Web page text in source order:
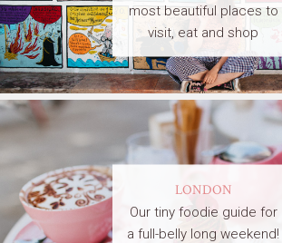
most beautiful places to
visit, eat and shop
LONDON
Our tiny foodie guide for
a full-belly long weekend!